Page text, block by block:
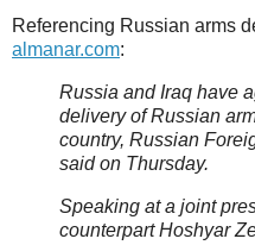
Referencing Russian arms
almanar.com:
Russia and Iraq have
delivery of Russian
country, Russian
said on Thursday.
Speaking at a joint
counterpart Hoshyar